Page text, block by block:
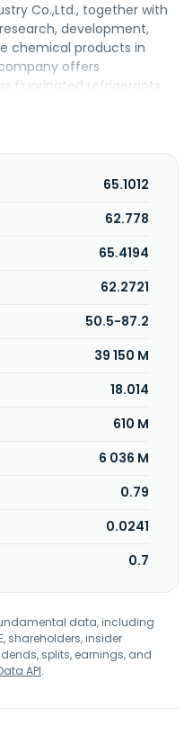
Co.,Ltd., together with
development,
chemical products in
offers
fluorinated refrigerants
inorganic fluorine
materials. Zhejiang
was founded in 2001 and
65.1012
62.778
65.4194
62.2721
50.5-87.2
39 150 M
18.014
610 M
6 036 M
0.79
0.0241
0.7
data, including
shareholders, insider
splits, earnings, and
API.